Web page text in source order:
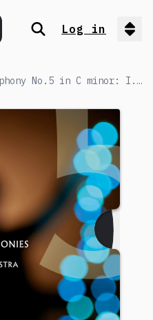
Search
Log in
Ludwig van Beethoven - Symphony No.5 in C minor: I. Allegro con brio